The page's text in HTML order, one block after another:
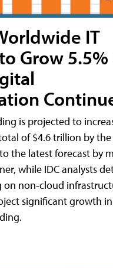
IT
Grow 5.5%
is projected to
of $4.6 trillion by the
the latest forecast by
while IDC analysts
on non-cloud
significant growth